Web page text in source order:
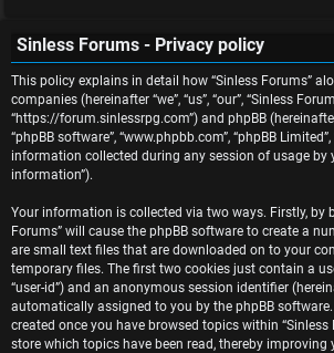
a
n
s
w
e
r
e
d
Sinless Forums - Privacy policy
This policy explains in detail how “Sinless Forums”
companies (hereinafter “we”, “us”, “our”, “Sinless
“https://forum.sinlessrpg.com”) and phpBB (hereinafter
“phpBB software”, “www.phpbb.com”, “phpBB
information collected during any session of usage by
information”).
Your information is collected via two ways. Firstly, by
Forums” will cause the phpBB software to create a
are small text files that are downloaded on to your
temporary files. The first two cookies just contain a
“user-id”) and an anonymous session identifier
automatically assigned to you by the phpBB
created once you have browsed topics within “Sinless
store which topics have been read, thereby improving